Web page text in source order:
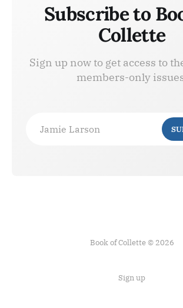
Subscribe to
Collette
Sign up now to get access to
members-only
Jamie Larson
Book of Collette © 2026
Sign up